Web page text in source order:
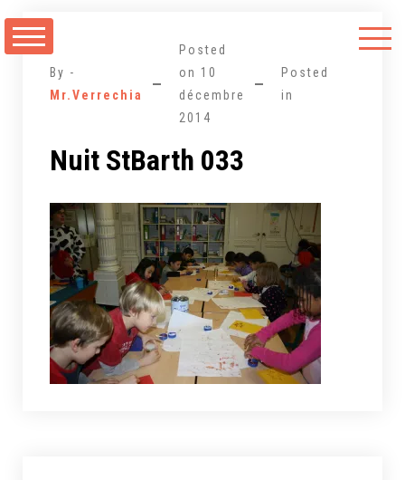
au
By -
Mr.Verrechia
Posted
on 10
décembre
2014
Posted
in
Nuit StBarth 033